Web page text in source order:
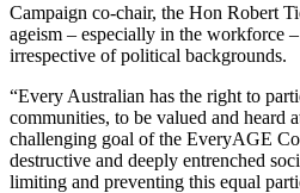
Campaign co-chair, the Hon Robert
ageism – especially in the workforce
irrespective of political backgrounds.
“Every Australian has the right to
communities, to be valued and heard
challenging goal of the EveryAGE
destructive and deeply entrenched
limiting and preventing this equal